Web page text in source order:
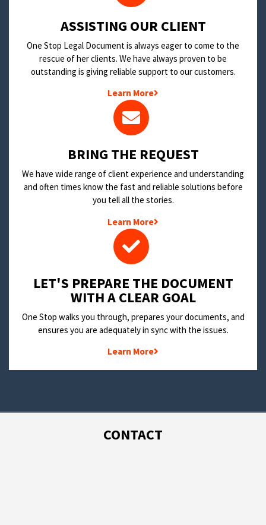
​ASSISTING OUR CLIENT
One Stop Legal Document is always eager to come to the
rescue of her clients. We have always proven to be
outstanding is giving reliable support to our customers.
Learn More
BRING THE REQUEST
We have wide range of client experience and understanding
and often times know the fast and reliable solutions before
you tell all the stories.
Learn More
LET'S PREPARE THE DOCUMENT
WITH A CLEAR GOAL
One Stop walks you through, prepares your documents, and
ensures you are adequately in sync with the issues.
Learn More
CONTACT